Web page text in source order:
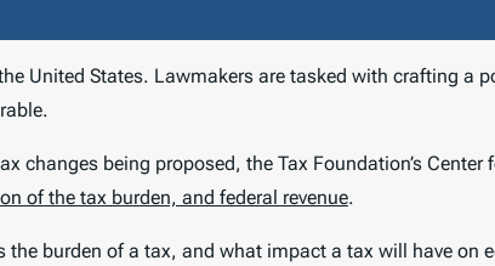
United States. Lawmakers are tasked with crafting a
being proposed, the Tax Foundation’s Center
of the tax burden, and federal revenue.
burden of a tax, and what impact a tax will have on